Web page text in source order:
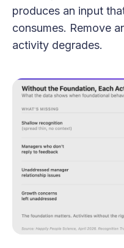
produces an input
consumes. Remove
activity degrades.